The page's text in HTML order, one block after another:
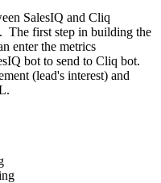
SalesIQ and Cliq
The first step in building the
enter the metrics
bot to send to Cliq bot.
(lead's interest) and